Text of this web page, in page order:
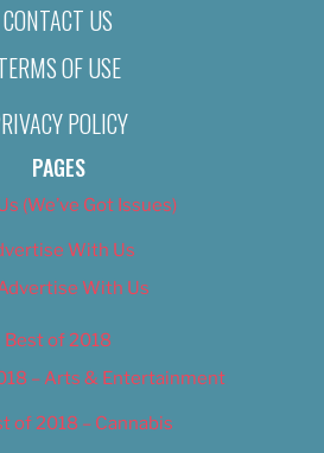
CONTACT US
OF USE
POLICY
PAGES
(We’ve Got Issues)
With Us
With Us
Best of 2018
– Arts & Entertainment
of 2018 – Cannabis